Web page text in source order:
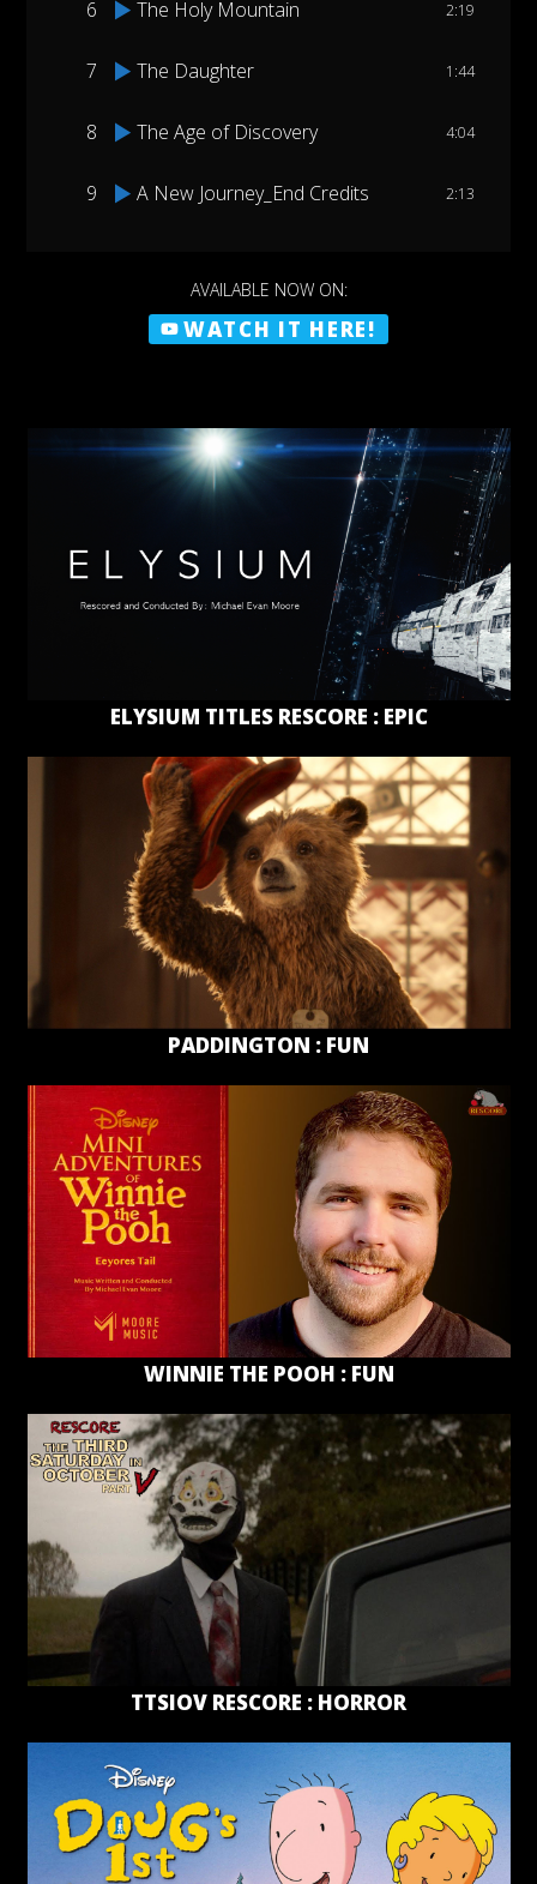
6 The Holy Mountain 2:19
7 The Daughter 1:44
8 The Age of Discovery 4:04
9 A New Journey_End Credits 2:13
AVAILABLE NOW ON:
WATCH IT HERE!
ELYSIUM TITLES RESCORE : EPIC
PADDINGTON : FUN
WINNIE THE POOH : FUN
TTSIOV RESCORE : HORROR